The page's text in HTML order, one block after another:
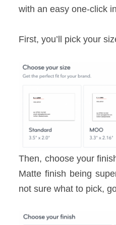
with an easy one-click
First, you’ll pick your
Then, choose your
Matte finish being
not sure what to pick,